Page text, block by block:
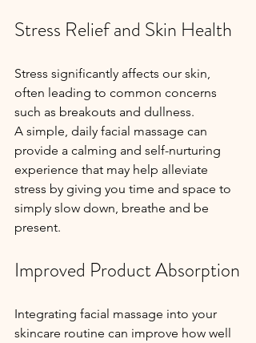
Stress Relief and Skin Health
Stress significantly affects our skin,
often leading to common concerns
such as breakouts and dullness.
A simple, daily facial massage can
provide a calming and self-nurturing
experience that may help alleviate
stress by giving you time and space to
simply slow down, breathe and be
present.
Improved Product Absorption
Integrating facial massage into your
skincare routine can improve how well